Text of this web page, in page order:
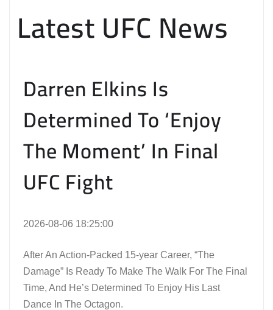
Latest UFC News
Darren Elkins Is
Determined To ‘Enjoy
The Moment’ In Final
UFC Fight
2026-08-06 18:25:00
After An Action-Packed 15-year Career, “The
Damage” Is Ready To Make The Walk For The Final
Time, And He’s Determined To Enjoy His Last
Dance In The Octagon.